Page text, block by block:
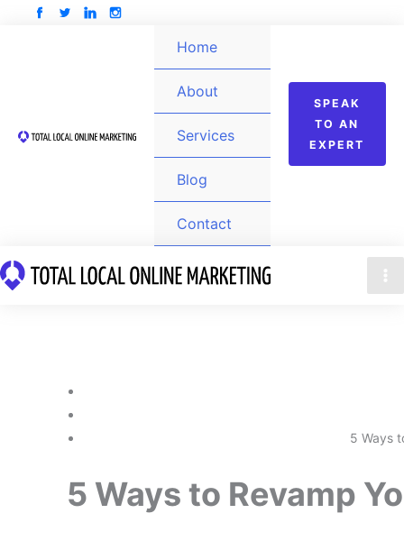
Home
About
Services
Blog
Contact
SPEAK
TO AN
EXPERT
5 Ways
5 Ways to Revamp